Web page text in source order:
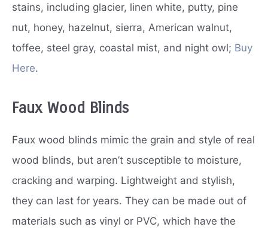
stains, including glacier, linen white, putty, pine
nut, honey, hazelnut, sierra, American walnut,
toffee, steel gray, coastal mist, and night owl; Buy
Here.
Faux Wood Blinds
Faux wood blinds mimic the grain and style of real
wood blinds, but aren’t susceptible to moisture,
cracking and warping. Lightweight and stylish,
they can last for years. They can be made out of
materials such as vinyl or PVC, which have the